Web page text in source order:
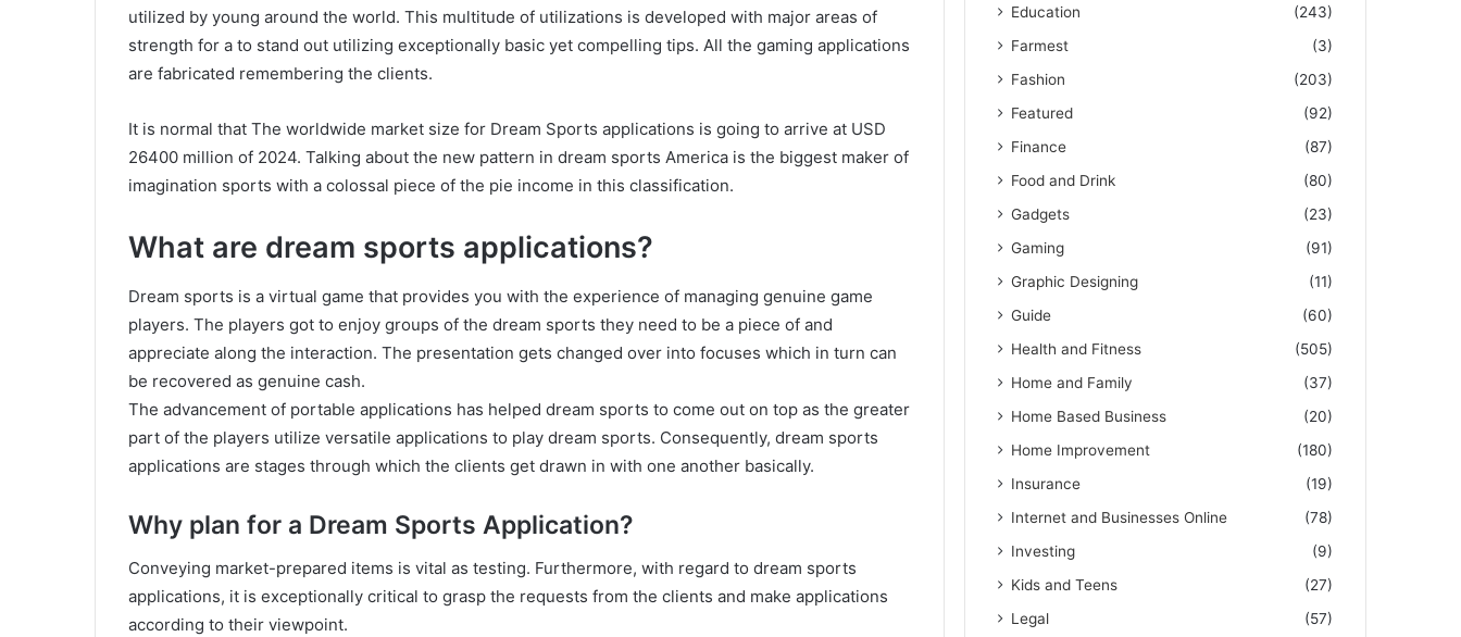
utilized by young around the world. This multitude of utilizations is developed with major areas of
strength for a to stand out utilizing exceptionally basic yet compelling tips. All the gaming applications
are fabricated remembering the clients.
It is normal that The worldwide market size for Dream Sports applications is going to arrive at USD
26400 million of 2024. Talking about the new pattern in dream sports America is the biggest maker of
imagination sports with a colossal piece of the pie income in this classification.
What are dream sports applications?
Dream sports is a virtual game that provides you with the experience of managing genuine game
players. The players got to enjoy groups of the dream sports they need to be a piece of and
appreciate along the interaction. The presentation gets changed over into focuses which in turn can
be recovered as genuine cash.
The advancement of portable applications has helped dream sports to come out on top as the greater
part of the players utilize versatile applications to play dream sports. Consequently, dream sports
applications are stages through which the clients get drawn in with one another basically.
Why plan for a Dream Sports Application?
Conveying market-prepared items is vital as testing. Furthermore, with regard to dream sports
applications, it is exceptionally critical to grasp the requests from the clients and make applications
according to their viewpoint.
Education
(243)
Farmest
(3)
Fashion
(203)
Featured
(92)
Finance
(87)
Food and Drink
(80)
Gadgets
(23)
Gaming
(91)
Graphic Designing
(11)
Guide
(60)
Health and Fitness
(505)
Home and Family
(37)
Home Based Business
(20)
Home Improvement
(180)
Insurance
(19)
Internet and Businesses Online
(78)
Investing
(9)
Kids and Teens
(27)
Legal
(57)